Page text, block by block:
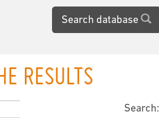
Search database
RESULTS
Search: